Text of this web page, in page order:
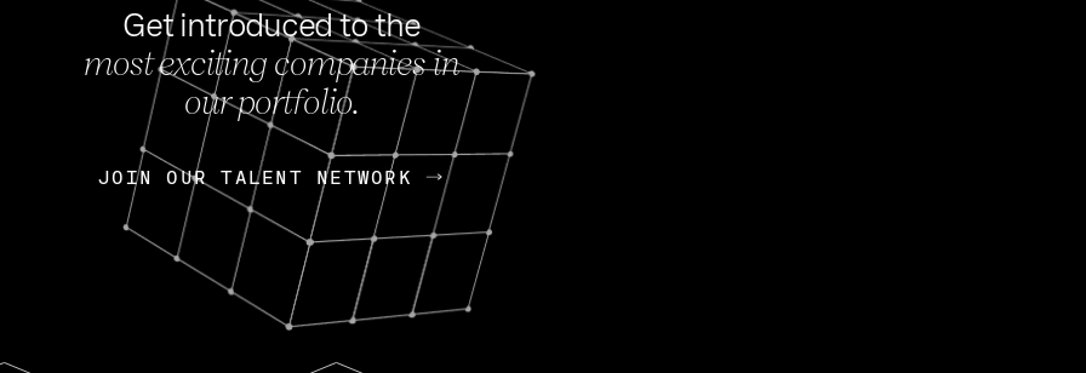
FEB 27, 2024
OpenGov: A Changing Guard; A
Continuing Mission
Today, OpenGov announced its acquisition by Cox
Enterprises for $1.8 billion USD.
Nik Spirin (NVIDIA) Fireside Chat
Get introduced to the
most exciting companies in
our portfolio.
JOIN OUR TALENT NETWORK
JOIN OUR TALENT NETWORK